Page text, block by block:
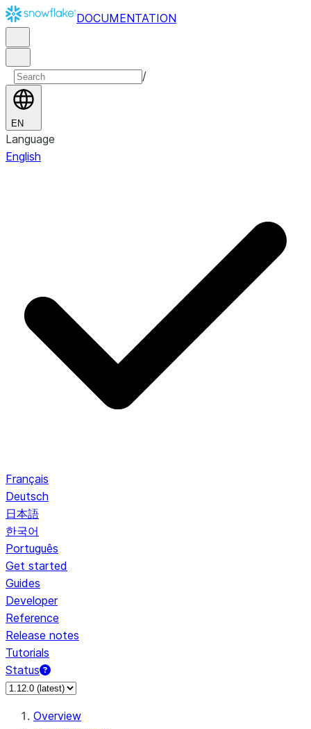
DOCUMENTATION
/
EN
Language
English
Français
Deutsch
日本語
한국어
Português
Get started
Guides
Developer
Reference
Release notes
Tutorials
Status
Overview